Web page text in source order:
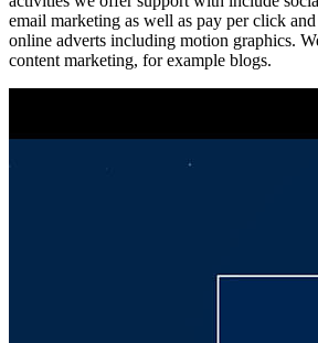
email marketing as well as pay per click
online adverts including motion graphics.
content marketing, for example blogs.